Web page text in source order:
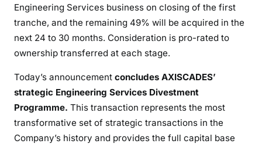
Engineering Services business on closing of the first
tranche, and the remaining 49% will be acquired in the
next 24 to 30 months. Consideration is pro-rated to
ownership transferred at each stage.
Today’s announcement concludes AXISCADES’
strategic Engineering Services Divestment
Programme. This transaction represents the most
transformative set of strategic transactions in the
Company’s history and provides the full capital base